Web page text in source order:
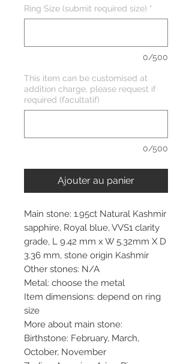
Ring Size (submit required size) *
0/500
This item can be customised at
addition charge, please request if
required (facultatif)
0/500
Ajouter au panier
Main stone: 1.95ct Natural Kashmir
sapphire, Royal blue, VVS1 clarity
grade, L 9.42 mm x W 5.32mm X D
3.36 mm, stone origin Kashmir
Other stones: N/A
Metal: choose the metal
Item dimensions: depend on ring
size
More about main stone:
Birthstone: February, March,
October, November